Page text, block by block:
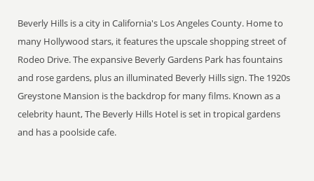
Beverly Hills is a city in California's Los Angeles County. Home to
many Hollywood stars, it features the upscale shopping street of
Rodeo Drive. The expansive Beverly Gardens Park has fountains
and rose gardens, plus an illuminated Beverly Hills sign. The 1920s
Greystone Mansion is the backdrop for many films. Known as a
celebrity haunt, The Beverly Hills Hotel is set in tropical gardens
and has a poolside cafe.